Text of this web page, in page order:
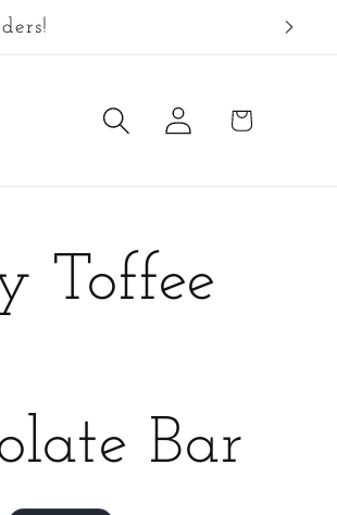
Log
in
Cart
Toffee
Bar